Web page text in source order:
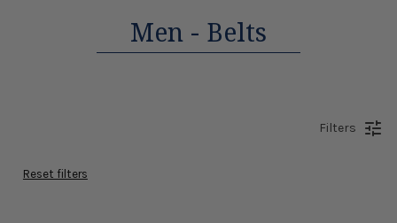
Men - Belts
Filters
Reset filters